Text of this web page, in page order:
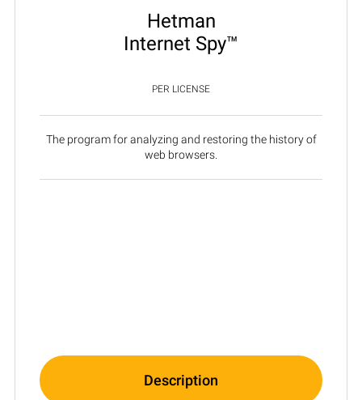
Hetman
Internet Spy™
PER LICENSE
The program for analyzing and restoring the history of
web browsers.
Description